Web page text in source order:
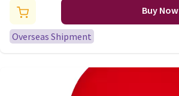
Outdoor Training Use Durable
Medium Speed
Buy Now
Overseas Shipment